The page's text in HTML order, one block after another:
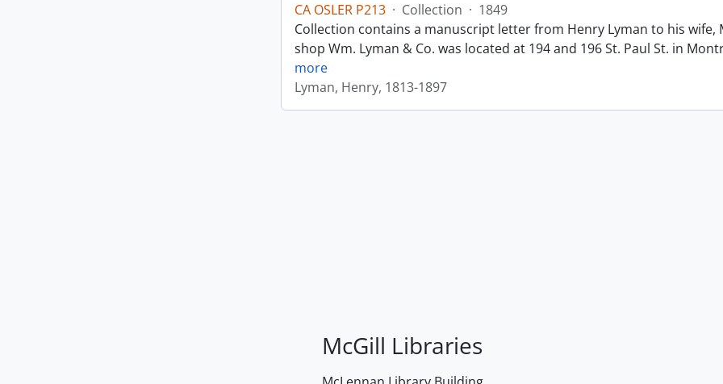
CA OSLER P213 · Collection · 1849
Collection contains a manuscript letter from Henry Lyman to his wife,
shop Wm. Lyman & Co. was located at 194 and 196 St. Paul St. in
more
Lyman, Henry, 1813-1897
McGill Libraries